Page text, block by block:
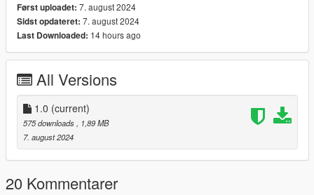
Human; Instant flatline.
Unarmored vehicles; Instant kaboloey.
Helicopters; Kaboloey after 2 shots.
Planes; Kaboloey after 4-5 shots.
3. Penetrator AP Rounds: Bullets will penetrate body armor and
have high impact force after penetration.
--- Installation ---
Add-On Version;
Place this to designated locations;
MalorianArms3516 >> mods\update\x64\dlcpacks
Først uploadet: 7. august 2024
Sidst opdateret: 7. august 2024
Last Downloaded: 14 hours ago
All Versions
1.0 (current)
575 downloads
, 1,89 MB
7. august 2024
20 Kommentarer